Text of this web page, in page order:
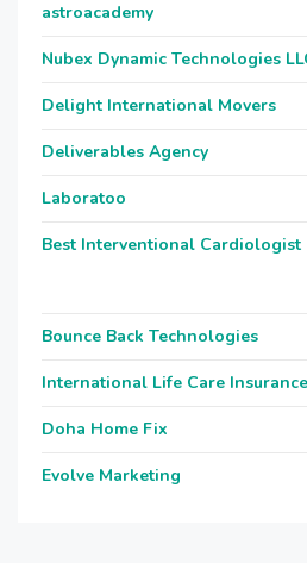
astroacademy
Nubex Dynamic Technologies
Delight International Movers
Deliverables Agency
Laboratoo
Best Interventional Cardiologist
Bounce Back Technologies
International Life Care Insurance
Doha Home Fix
Evolve Marketing